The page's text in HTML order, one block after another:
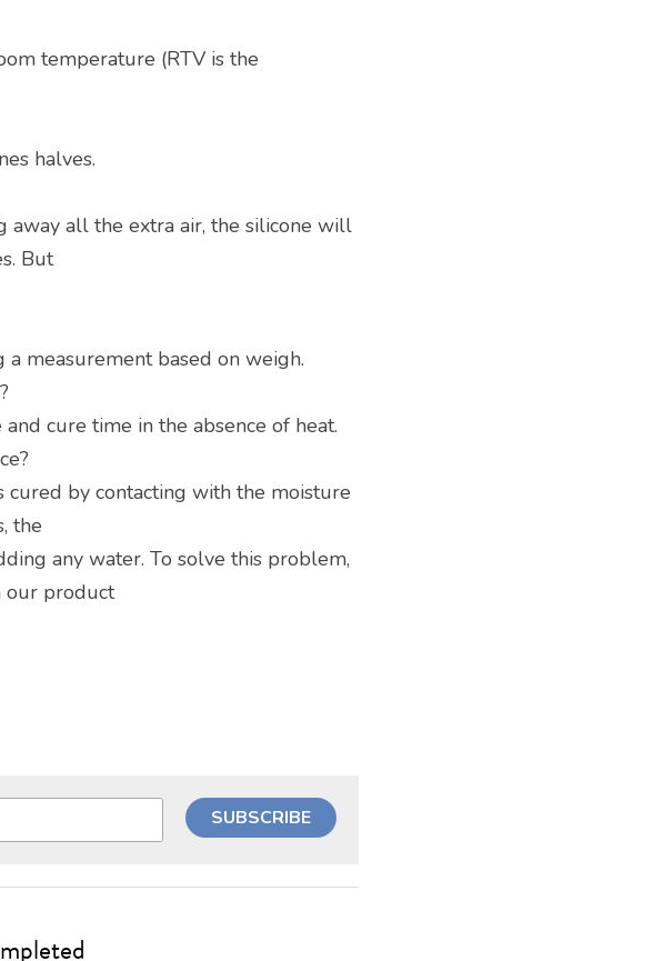
temperature (RTV is the
halves.
away all the extra air, the silicone will
But
measurement based on weigh.
cure time in the absence of heat.
cured by contacting with the moisture
the
any water. To solve this problem,
our product
SUBSCRIBE